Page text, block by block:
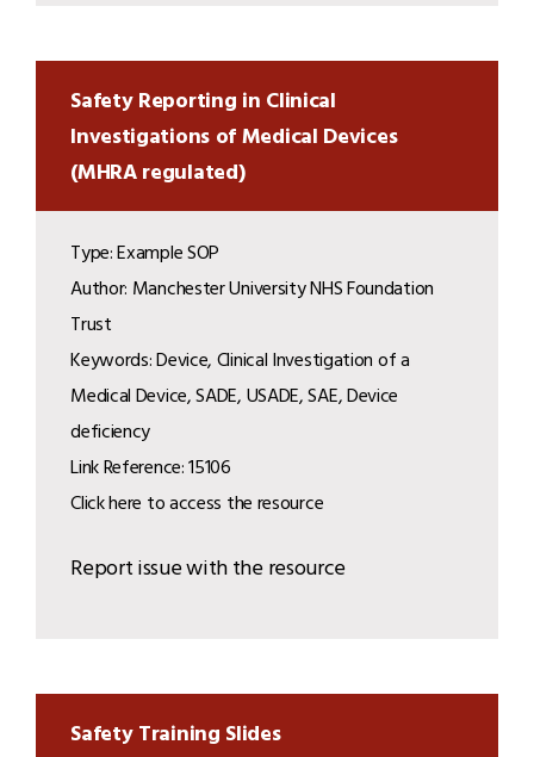
Safety Reporting in Clinical
Investigations of Medical Devices
(MHRA regulated)
Type: Example SOP
Author: Manchester University NHS Foundation
Trust
Keywords: Device, Clinical Investigation of a
Medical Device, SADE, USADE, SAE, Device
deficiency
Link Reference: 15106
Click here to access the resource
Report issue with the resource
Safety Training Slides